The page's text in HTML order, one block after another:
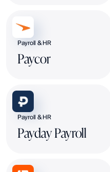
Payroll & HR
Paycor
Payroll & HR
Payday Payroll